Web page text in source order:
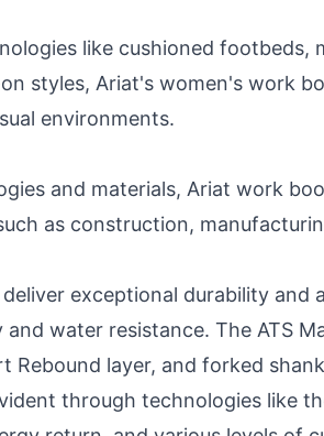
like cushioned
styles, Ariat's women's work
environments.
and materials, Ariat work
as construction,
exceptional durability
water resistance. The ATS
Rebound layer, and forked
through technologies like